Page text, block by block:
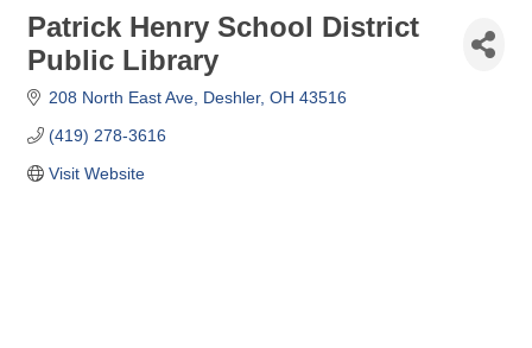
Patrick Henry School District
Public Library
208 North East Ave Deshler OH 43516
(419) 278-3616
Visit Website